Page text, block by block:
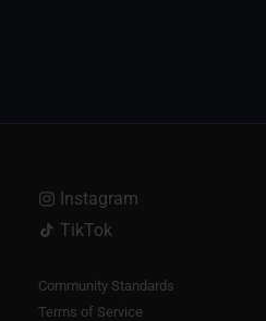
Instagram
TikTok
Community Standards
Terms of Service